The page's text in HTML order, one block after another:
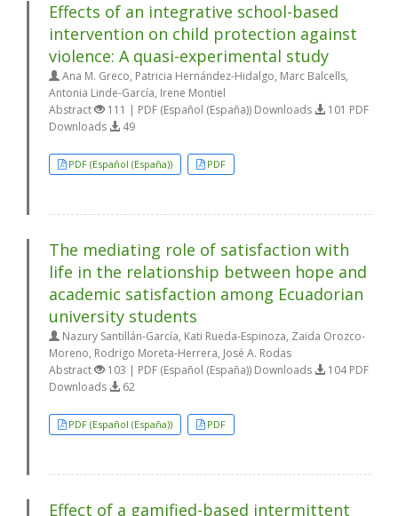
Effects of an integrative school-based
intervention on child protection against
violence: A quasi-experimental study
Ana M. Greco, Patricia Hernández-Hidalgo, Marc Balcells,
Antonia Linde-García, Irene Montiel
Abstract
111 | PDF (Español (España)) Downloads
101 PDF
Downloads
49
PDF (Español (España)) PDF
The mediating role of satisfaction with
life in the relationship between hope and
academic satisfaction among Ecuadorian
university students
Nazury Santillán-García, Kati Rueda-Espinoza, Zaida Orozco-
Moreno, Rodrigo Moreta-Herrera, José A. Rodas
Abstract
103 | PDF (Español (España)) Downloads
104 PDF
Downloads
62
PDF (Español (España)) PDF
Effect of a gamified-based intermittent